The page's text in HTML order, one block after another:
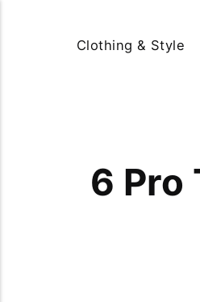
Clothing & Style
6 Pro